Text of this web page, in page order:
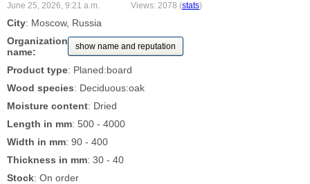
June 25, 2026, 9:21 a.m. Views: 2078 (stats)
City: Moscow, Russia
Organization
name:
show name and reputation
Product type: Planed:board
Wood species: Deciduous:oak
Moisture content: Dried
Length in mm: 500 - 4000
Width in mm: 90 - 400
Thickness in mm: 30 - 40
Stock: On order